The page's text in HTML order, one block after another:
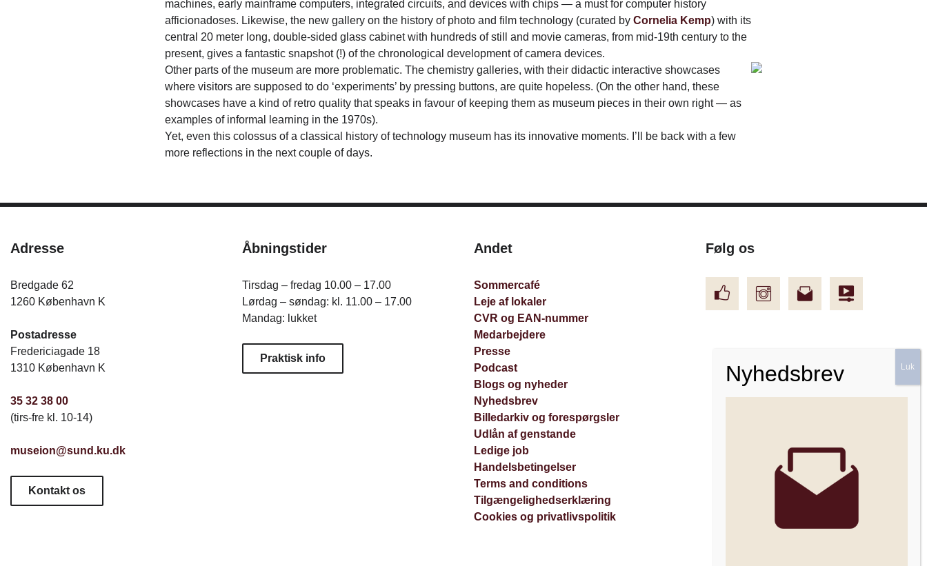
machines, early mainframe computers, integrated circuits, and devices with chips — a must for computer history
afficionadoses. Likewise, the new gallery on the history of photo and film technology (curated by Cornelia Kemp) with its
central 20 meter long, double-sided glass cabinet with hundreds of still and movie cameras, from mid-19th century to the
present, gives a fantastic snapshot (!) of the chronological development of camera devices.
Other parts of the museum are more problematic. The chemistry galleries, with their didactic interactive showcases
where visitors are supposed to do ‘experiments’ by pressing buttons, are quite hopeless. (On the other hand, these
showcases have a kind of retro quality that speaks in favour of keeping them as museum pieces in their own right — as
examples of informal learning in the 1970s).
Yet, even this colossus of a classical history of technology museum has its innovative moments. I’ll be back with a few
more reflections in the next couple of days.
Adresse
Bredgade 62
1260 København K
Postadresse
Fredericiagade 18
1310 København K
35 32 38 00
(tirs-fre kl. 10-14)
museion@sund.ku.dk
Kontakt os
Åbningstider
Tirsdag – fredag 10.00 – 17.00
Lørdag – søndag: kl. 11.00 – 17.00
Mandag: lukket
Praktisk info
Andet
Sommercafé
Leje af lokaler
CVR og EAN-nummer
Medarbejdere
Presse
Podcast
Blogs og nyheder
Nyhedsbrev
Billedarkiv og forespørgsler
Udlån af genstande
Ledige job
Handelsbetingelser
Terms and conditions
Tilgængelighedserklæring
Cookies og privatlivspolitik
Følg os
FacebookInstagramNyhedsbrev